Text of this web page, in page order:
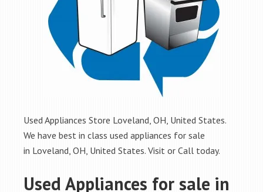
Used Appliances Store Loveland, OH, United States.
We have best in class used appliances for sale
in Loveland, OH, United States. Visit or Call today.
Used Appliances for sale in